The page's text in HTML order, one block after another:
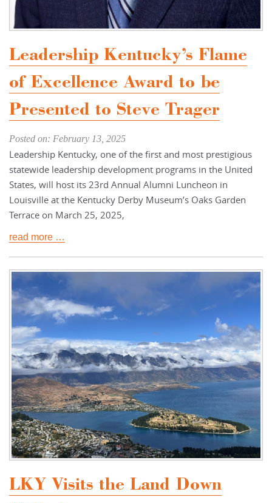
Leadership Kentucky’s Flame
of Excellence Award to be
Presented to Steve Trager
Posted on: February 13, 2025
Leadership Kentucky, one of the first and most prestigious
statewide leadership development programs in the United
States, will host its 23rd Annual Alumni Luncheon in
Louisville at the Kentucky Derby Museum’s Oaks Garden
Terrace on March 25, 2025,
read more …
LKY Visits the Land Down